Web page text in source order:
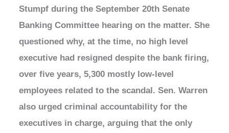
Stumpf during the September 20th Senate
Banking Committee hearing on the matter. She
questioned why, at the time, no high level
executive had resigned despite the bank firing,
over five years, 5,300 mostly low-level
employees related to the scandal. Sen. Warren
also urged criminal accountability for the
executives in charge, arguing that the only